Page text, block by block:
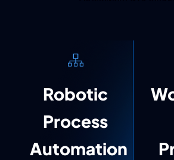
Robotic
Process
Automation